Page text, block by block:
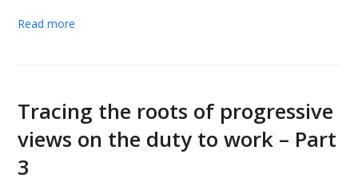
Read more
Tracing the roots of progressive
views on the duty to work – Part
3